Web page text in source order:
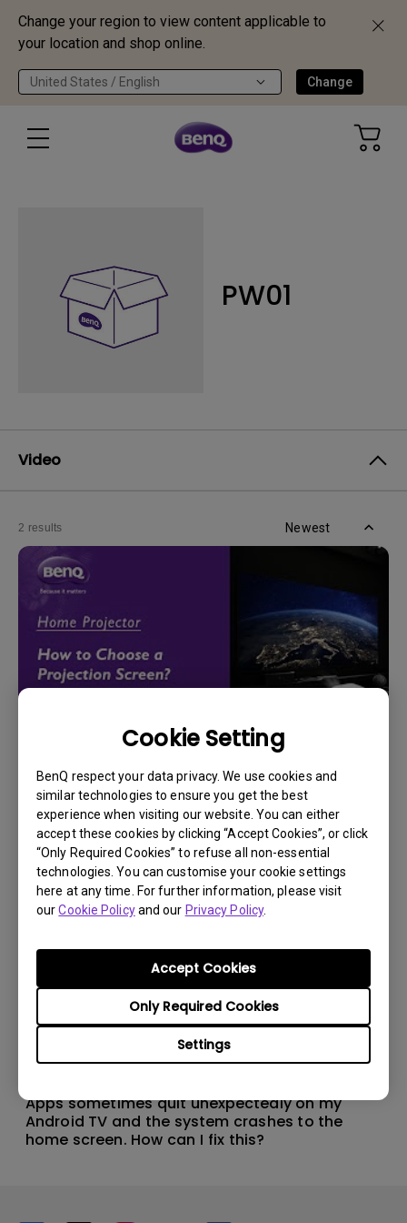
Change your region to view content applicable to
your location and shop online.
United States / English Change
Cookie Setting
BenQ respect your data privacy. We use cookies and
similar technologies to ensure you get the best
experience when visiting our website. You can either
accept these cookies by clicking “Accept Cookies”, or click
“Only Required Cookies” to refuse all non-essential
technologies. You can customise your cookie settings
here at any time. For further information, please visit
ourCookie Policyand our Privacy Policy.
Settings
Only Required Cookies
Accept Cookies
PW01
Video
2 results Newest
14/12/2023
How should I choose a projection screen?
Apps sometimes quit unexpectedly on my
Android TV and the system crashes to the
home screen. How can I fix this?